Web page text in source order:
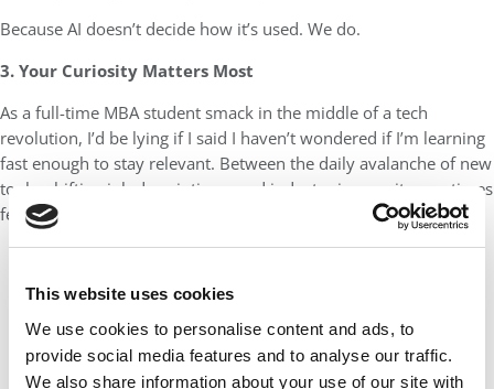
This website uses cookies
We use cookies to personalise content and ads, to
provide social media features and to analyse our traffic.
We also share information about your use of our site with
Because AI doesn’t decide how it’s used. We do.
3. Your Curiosity Matters Most
As a full-time MBA student smack in the middle of a tech
revolution, I’d be lying if I said I haven’t wondered if I’m learning
fast enough to stay relevant. Between the daily avalanche of new
tools, shifting job descriptions, and industry jargon, it sometimes
feels like the real class I’m enrolled in is Adaptability 101.